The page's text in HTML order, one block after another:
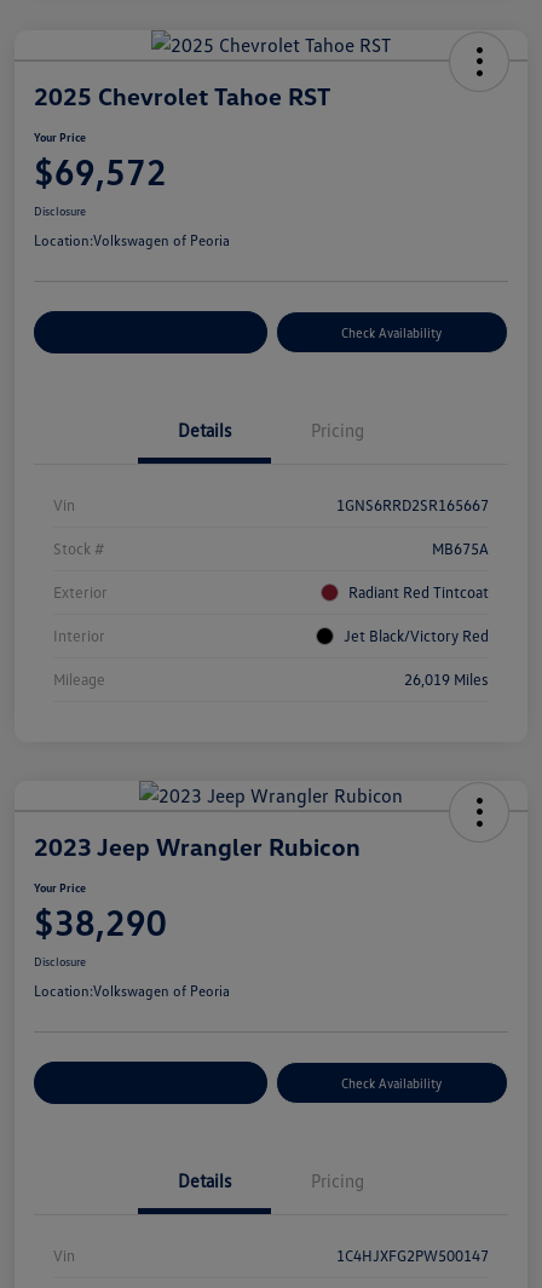
2025 Chevrolet Tahoe RST
Your Price
$69,572
Disclosure
Location:Volkswagen of Peoria
Check Availability
Details Pricing
Vin 1GNS6RRD2SR165667
Stock # MB675A
Exterior Radiant Red Tintcoat
Interior Jet Black/Victory Red
Mileage 26,019 Miles
2023 Jeep Wrangler Rubicon
Your Price
$38,290
Disclosure
Location:Volkswagen of Peoria
Check Availability
Details Pricing
Vin 1C4HJXFG2PW500147